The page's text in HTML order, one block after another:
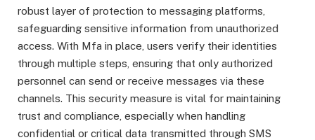
robust layer of protection to messaging platforms,
safeguarding sensitive information from unauthorized
access. With Mfa in place, users verify their identities
through multiple steps, ensuring that only authorized
personnel can send or receive messages via these
channels. This security measure is vital for maintaining
trust and compliance, especially when handling
confidential or critical data transmitted through SMS